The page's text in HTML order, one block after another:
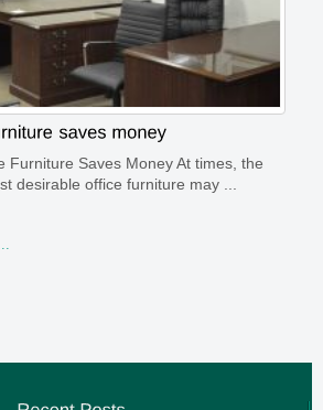
Furniture Saves Money At times, the
desirable office furniture may ...